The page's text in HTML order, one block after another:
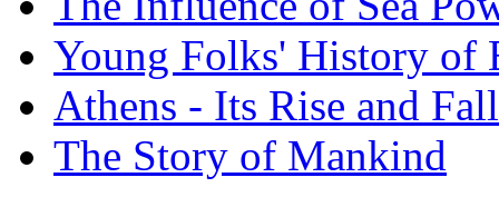
Young Folks' History of
Athens - Its Rise and Fall
The Story of Mankind